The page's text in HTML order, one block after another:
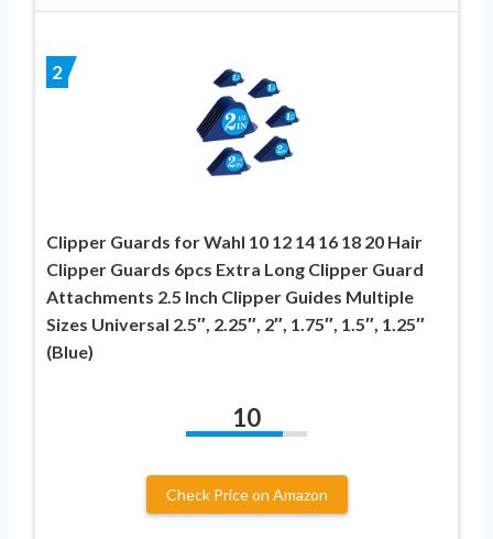
2
Clipper Guards for Wahl 10 12 14 16 18 20 Hair
Clipper Guards 6pcs Extra Long Clipper Guard
Attachments 2.5 Inch Clipper Guides Multiple
Sizes Universal 2.5″, 2.25″, 2″, 1.75″, 1.5″, 1.25″
(Blue)
10
Check Price on Amazon